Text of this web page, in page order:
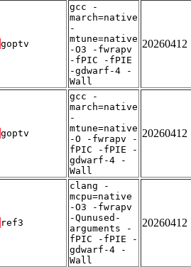
goptv
gcc -
march=native
-
mtune=native
-O3 -fwrapv
-fPIC -fPIE
-gdwarf-4 -
Wall
20260412
goptv
gcc -
march=native
-
mtune=native
-O -fwrapv -
fPIC -fPIE -
gdwarf-4 -
Wall
20260412
ref3
clang -
mcpu=native
-O3 -fwrapv
-Qunused-
arguments -
fPIC -fPIE -
gdwarf-4 -
Wall
20260412